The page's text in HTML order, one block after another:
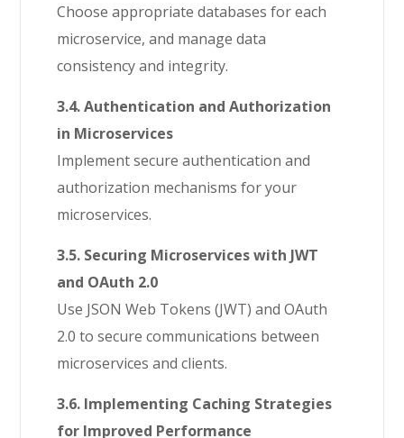
Choose appropriate databases for each
microservice, and manage data
consistency and integrity.
3.4. Authentication and Authorization
in Microservices
Implement secure authentication and
authorization mechanisms for your
microservices.
3.5. Securing Microservices with JWT
and OAuth 2.0
Use JSON Web Tokens (JWT) and OAuth
2.0 to secure communications between
microservices and clients.
3.6. Implementing Caching Strategies
for Improved Performance